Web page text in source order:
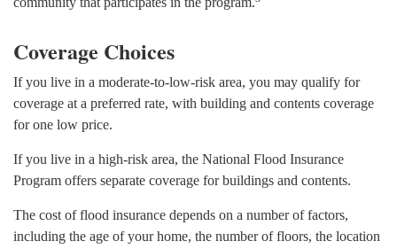
Coverage Choices
If you live in a moderate-to-low-risk area, you may qualify for
coverage at a preferred rate, with building and contents coverage
for one low price.
If you live in a high-risk area, the National Flood Insurance
Program offers separate coverage for buildings and contents.
The cost of flood insurance depends on a number of factors,
including the age of your home, the number of floors, the location